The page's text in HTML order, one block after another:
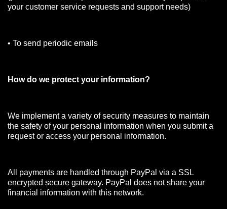
your customer service requests and support needs)
• To send periodic emails
How do we protect your information?
We implement a variety of security measures to maintain
the safety of your personal information when you submit a
request or access your personal information.
All payments are handled through PayPal via a SSL
encrypted secure gateway. PayPal does not share your
financial information with this network.